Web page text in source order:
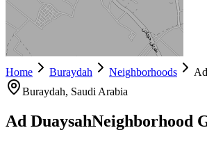
Home Buraydah Neighborhoods
Buraydah, Saudi Arabia
Ad DuaysahNeighborhood